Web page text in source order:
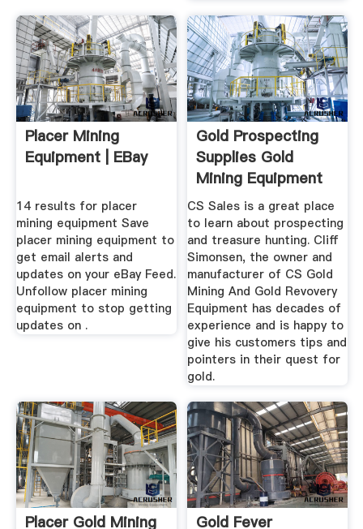
Placer Mining
Equipment | EBay
14 results for placer
mining equipment Save
placer mining equipment to
get email alerts and
updates on your eBay Feed.
Unfollow placer mining
equipment to stop getting
updates on .
Gold Prospecting
Supplies Gold
Mining Equipment
Sluices ...
CS Sales is a great place
to learn about prospecting
and treasure hunting. Cliff
Simonsen, the owner and
manufacturer of CS Gold
Mining And Gold Revovery
Equipment has decades of
experience and is happy to
give his customers tips and
pointers in their quest for
gold.
Placer Gold Mining Gold Fever